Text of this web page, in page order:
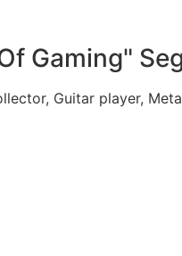
Gaming"
Guitar player,